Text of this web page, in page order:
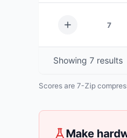
7
Showing 7 results
Scores are 7-Zip
Make